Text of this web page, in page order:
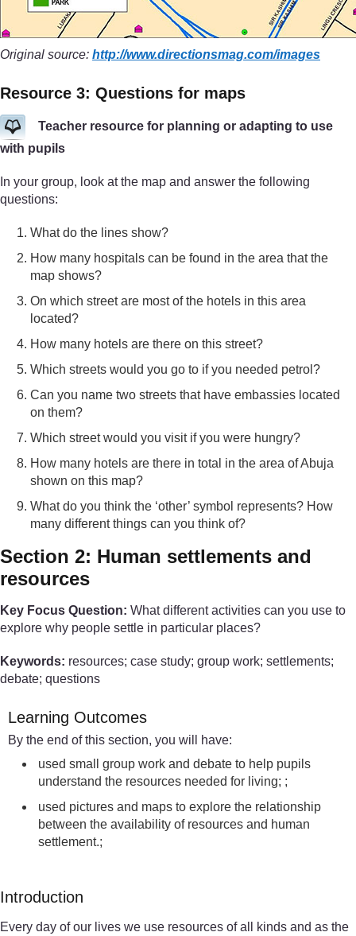
Original source: http://www.directionsmag.com/images
Resource 3: Questions for maps
Teacher resource for planning or adapting to use
with pupils
In your group, look at the map and answer the following
questions:
What do the lines show?
How many hospitals can be found in the area that the
map shows?
On which street are most of the hotels in this area
located?
How many hotels are there on this street?
Which streets would you go to if you needed petrol?
Can you name two streets that have embassies located
on them?
Which street would you visit if you were hungry?
How many hotels are there in total in the area of Abuja
shown on this map?
What do you think the ‘other’ symbol represents? How
many different things can you think of?
Section 2: Human settlements and
resources
Key Focus Question: What different activities can you use to
explore why people settle in particular places?
Keywords: resources; case study; group work; settlements;
debate; questions
Learning Outcomes
By the end of this section, you will have:
used small group work and debate to help pupils
understand the resources needed for living; ;
used pictures and maps to explore the relationship
between the availability of resources and human
settlement.;
Introduction
Every day of our lives we use resources of all kinds and as the